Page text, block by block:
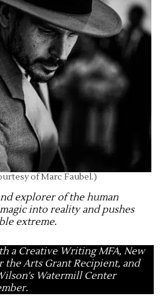
of Marc Faubel.)
explorer of the human
into reality and pushes
extreme.
a Creative Writing MFA, New
the Arts Grant Recipient, and
Watermill Center